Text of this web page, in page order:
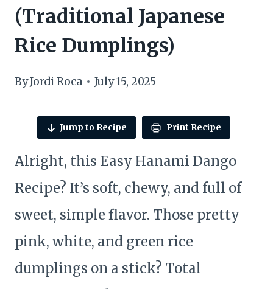
(Traditional Japanese
Rice Dumplings)
ByJordi Roca July 15, 2025
Jump to Recipe Print Recipe
Alright, this Easy Hanami Dango
Recipe? It’s soft, chewy, and full of
sweet, simple flavor. Those pretty
pink, white, and green rice
dumplings on a stick? Total